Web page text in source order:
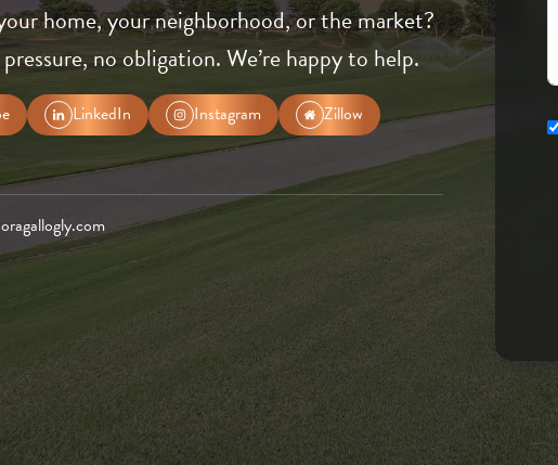
home, your neighborhood, or the market?
no obligation. We’re happy to help.
LinkedIn Instagram
Zillow